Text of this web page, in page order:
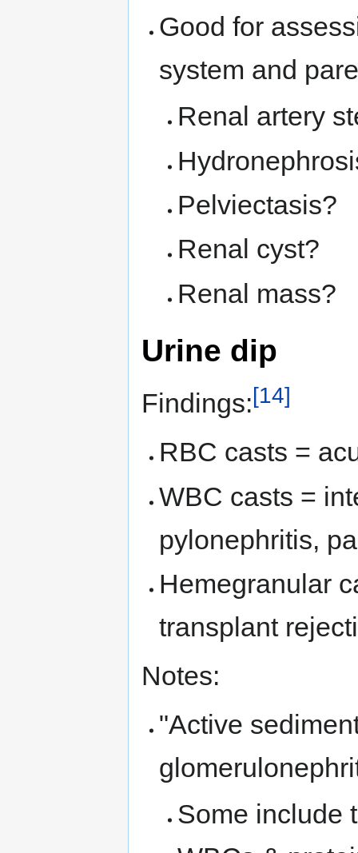
Good for
system and
Renal artery
Pelviectasis?
Renal cyst?
Renal mass?
Urine dip
Findings:[14]
RBC casts =
WBC casts =
pylonephritis,
Hemegranular
transplant
Notes:
"Active
Some include